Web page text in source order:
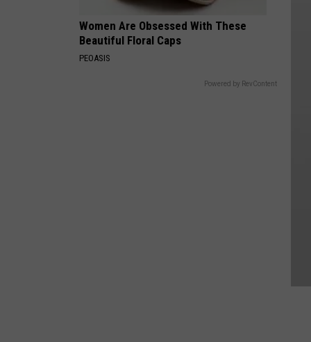
Women Are Obsessed With These
Beautiful Floral Caps
PEOASIS
Powered by RevContent